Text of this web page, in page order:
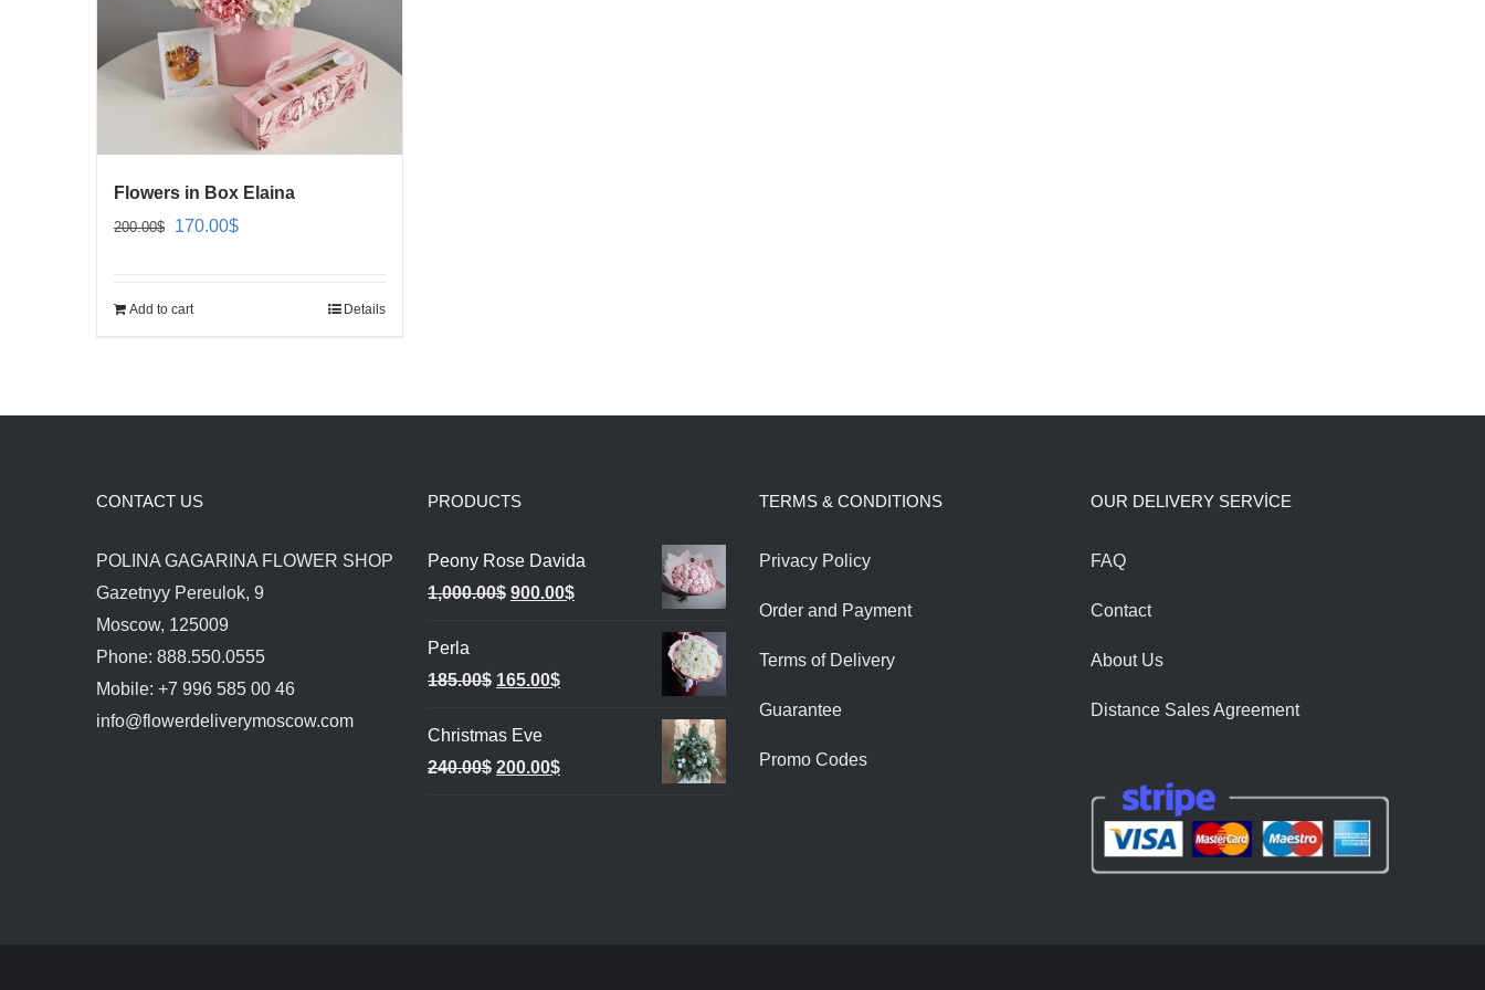
Flowers in Box Elaina
200.00$
Original
170.00$Current
Add to cart Details
CONTACT US
POLINA GAGARINA FLOWER SHOP
Gazetnyy Pereulok, 9
Moscow, 125009
Phone: 888.550.0555
Mobile: +7 996 585 00 46
info@flowerdeliverymoscow.com
PRODUCTS
Peony Rose Davida
1,000.00$ Original
1,000.00$.
900.00$Current
Perla
185.00$ Original
was:
185.00$.
165.00$Current
165.00$.
Christmas Eve
240.00$ Original
200.00$Current
TERMS & CONDITIONS
Privacy Policy
Order and Payment
Terms of Delivery
Guarantee
Promo Codes
OUR DELIVERY SERVİCE
FAQ
Contact
About Us
Distance Sales Agreement